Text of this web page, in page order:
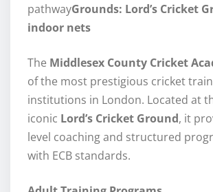
pathwayGrounds: Lord’s Cricket
indoor nets
The Middlesex County Cricket
of the most prestigious cricket
institutions in London. Located at
iconic Lord’s Cricket Ground, it
level coaching and structured
with ECB standards.